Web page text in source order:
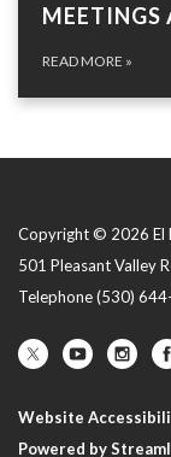
MEETINGS
READ MORE »
Copyright © 2026 El
501 Pleasant Valley
Telephone(530)
Website
Powered by